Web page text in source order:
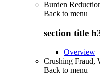
Burden
Back to menu
section title
Overview
Crushing Fraud,
Back to menu